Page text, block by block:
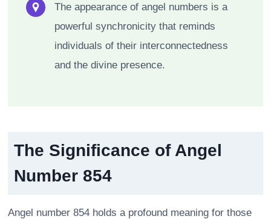
The appearance of angel numbers is a
powerful synchronicity that reminds
individuals of their interconnectedness
and the divine presence.
The Significance of Angel
Number 854
Angel number 854 holds a profound meaning for those